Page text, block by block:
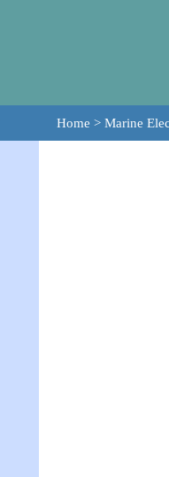
Home > Marine